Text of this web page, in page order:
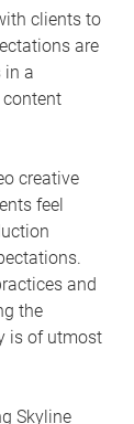
clients to
are
in a
creative
feel
and
the
is of utmost
Skyline